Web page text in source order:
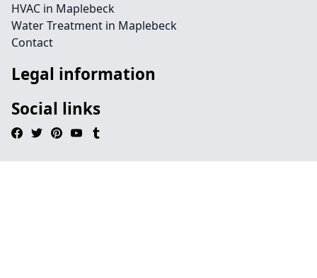
HVAC in Maplebeck
Water Treatment in Maplebeck
Contact
Legal information
Social links